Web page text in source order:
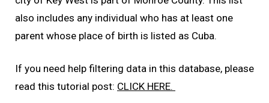
also includes any individual who has at least one
parent whose place of birth is listed as Cuba.
If you need help filtering data in this database, please
read this tutorial post: CLICK HERE.